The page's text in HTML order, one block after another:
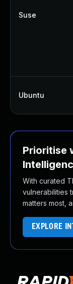
Suse
Ubuntu
Prioritise
With curated
vulnerabilities
matters most,
EXPLORE